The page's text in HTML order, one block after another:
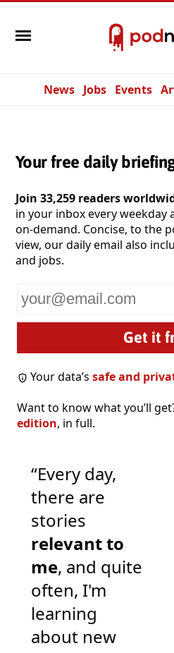
News Jobs Events
Your free daily
Join 33,259 readers
in your inbox every weekday
on-demand. Concise, to the
view, our daily email also
and jobs.
email
Your data’ssafe and
Want to know what you’ll
edition, in full.
“Every day,
there are
stories
relevant to
me, and quite
often, I'm
learning
about new